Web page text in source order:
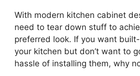
With modern kitchen cabinet
need to tear down stuff to
preferred look. If you want
your kitchen but don’t want to
hassle of installing them, why